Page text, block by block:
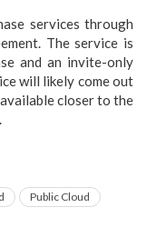
services through
The service is
and an invite-only
will likely come out
closer to the
Public Cloud